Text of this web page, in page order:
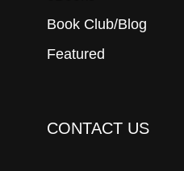
Book Club/Blog
Featured
CONTACT US